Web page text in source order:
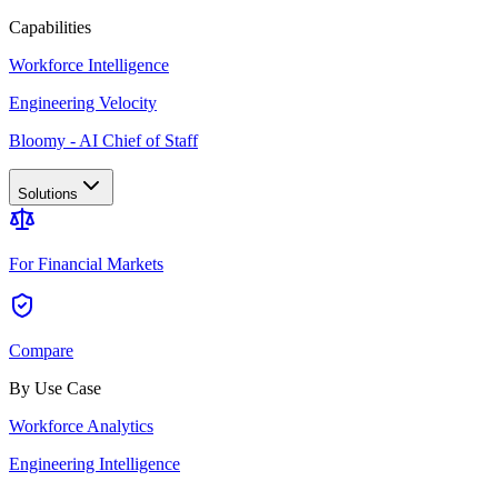
Capabilities
Workforce Intelligence
Engineering Velocity
Bloomy - AI Chief of Staff
Solutions
For Financial Markets
Compare
By Use Case
Workforce Analytics
Engineering Intelligence